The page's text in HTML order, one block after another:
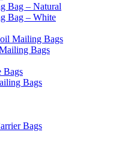
Bag – Natural
Bag – White
Mailing Bags
Bags
Bags
Bags
Bags